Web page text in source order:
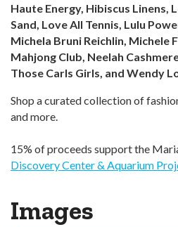
Haute Energy, Hibiscus Linens,
Sand, Love All Tennis, Lulu
Michela Bruni Reichlin, Michele
Mahjong Club, Neelah
Those Carls Girls, and Wendy
Shop a curated collection of
and more.
15% of proceeds support the
Discovery Center & Aquarium
Images